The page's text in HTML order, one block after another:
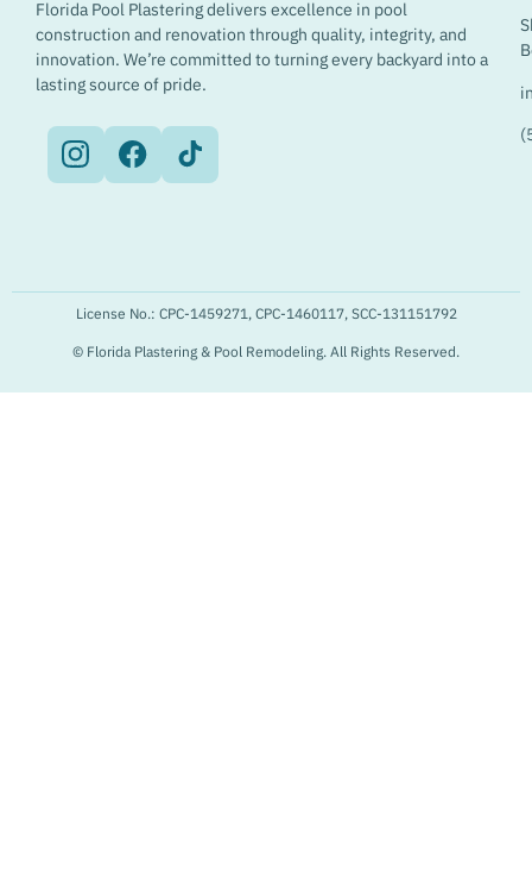
Florida Pool Plastering delivers excellence in pool
construction and renovation through quality, integrity, and
innovation. We’re committed to turning every backyard into a
lasting source of pride.
© Florida Plastering & Pool Remodeling. All Rights Reserved.
License No.: CPC-1459271, CPC-1460117, SCC-131151792